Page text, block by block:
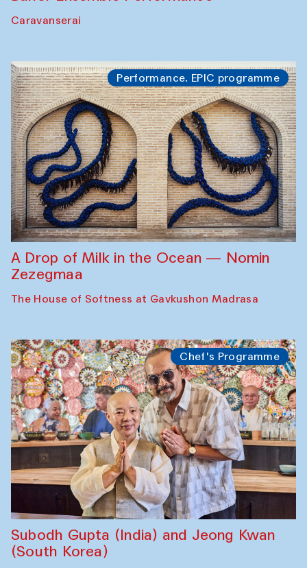
Caravanserai
Performance. EPIC programme
A Drop of Milk in the Ocean — Nomin
Zezegmaa
The House of Softness at Gavkushon Madrasa
Chef's Programme
Subodh Gupta (India) and Jeong Kwan
(South Korea)